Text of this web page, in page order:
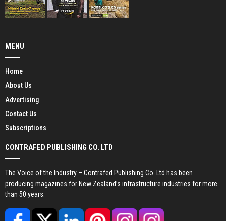
MENU
Home
About Us
Advertising
Contact Us
Subscriptions
CONTRAFED PUBLISHING CO. LTD
The Voice of the Industry – Contrafed Publishing Co. Ltd has been
producing magazines for New Zealand’s infrastructure industries for more
than 50 years.